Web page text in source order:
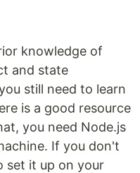
knowledge of
and state
still need to learn
is a good resource
you need Node.js
If you don't
set it up on your